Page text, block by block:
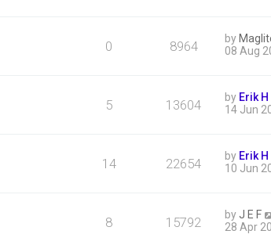
0 8964 by
08 Aug
5 13604 by Erik H
14 Jun
14 22654 by Erik H
10 Jun
8 15792 by J E F
28 Apr